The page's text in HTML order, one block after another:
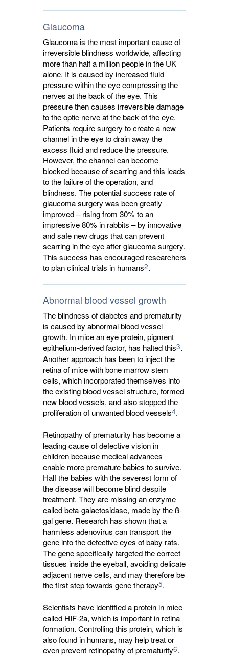
Glaucoma
Glaucoma is the most important cause of
irreversible blindness worldwide, affecting
more than half a million people in the UK
alone. It is caused by increased fluid
pressure within the eye compressing the
nerves at the back of the eye. This
pressure then causes irreversible damage
to the optic nerve at the back of the eye.
Patients require surgery to create a new
channel in the eye to drain away the
excess fluid and reduce the pressure.
However, the channel can become
blocked because of scarring and this leads
to the failure of the operation, and
blindness. The potential success rate of
glaucoma surgery was been greatly
improved – rising from 30% to an
impressive 80% in rabbits – by innovative
and safe new drugs that can prevent
scarring in the eye after glaucoma surgery.
This success has encouraged researchers
to plan clinical trials in humans2.
Abnormal blood vessel growth
The blindness of diabetes and prematurity
is caused by abnormal blood vessel
growth. In mice an eye protein, pigment
epithelium-derived factor, has halted this3.
Another approach has been to inject the
retina of mice with bone marrow stem
cells, which incorporated themselves into
the existing blood vessel structure, formed
new blood vessels, and also stopped the
proliferation of unwanted blood vessels4.
Retinopathy of prematurity has become a
leading cause of defective vision in
children because medical advances
enable more premature babies to survive.
Half the babies with the severest form of
the disease will become blind despite
treatment. They are missing an enzyme
called beta-galactosidase, made by the ß-
gal gene. Research has shown that a
harmless adenovirus can transport the
gene into the defective eyes of baby rats.
The gene specifically targeted the correct
tissues inside the eyeball, avoiding delicate
adjacent nerve cells, and may therefore be
the first step towards gene therapy5.
Scientists have identified a protein in mice
called HIF-2a, which is important in retina
formation. Controlling this protein, which is
also found in humans, may help treat or
even prevent retinopathy of prematurity6.